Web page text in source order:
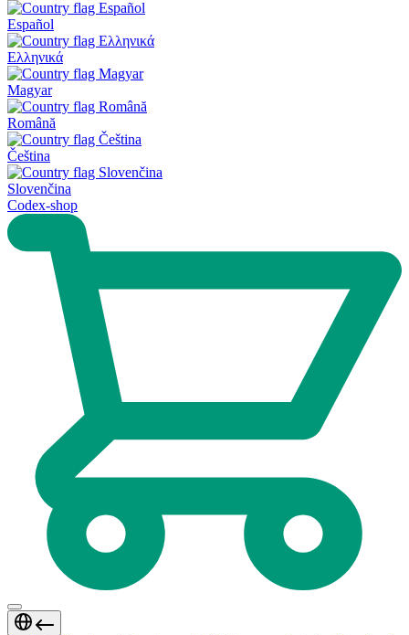
Español
Ελληνικά
Magyar
Română
Čeština
Slovenčina
Codex-shop